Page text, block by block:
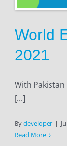
World
2021
With
[...]
Bydeveloper |
Read More